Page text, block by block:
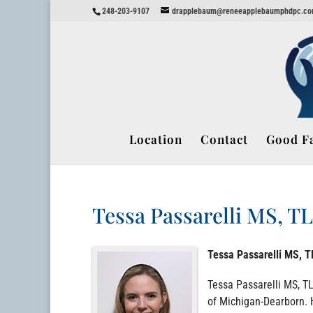
248-203-9107
Location Contact Good
Tessa Passarelli MS,
Tessa Passarelli MS,
Tessa Passarelli MS,
of Michigan-